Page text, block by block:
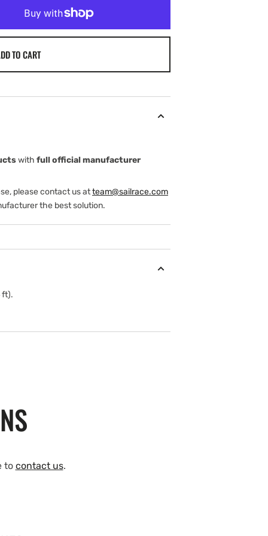
TO CART
with full official manufacturer
please contact us atteam@sailrace.com
the best solution.
ft).
to contact us.